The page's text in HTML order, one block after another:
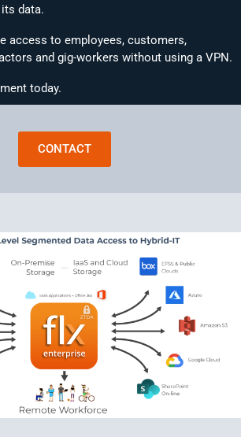
data.
access to employees, customers,
and gig-workers without using a VPN.
today.
CONTACT